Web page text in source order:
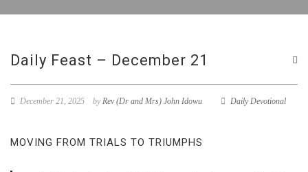
Daily Feast – December 21
December 21, 2025 byRev (Dr and Mrs) John Idowu Daily Devotional
MOVING FROM TRIALS TO TRIUMPHS